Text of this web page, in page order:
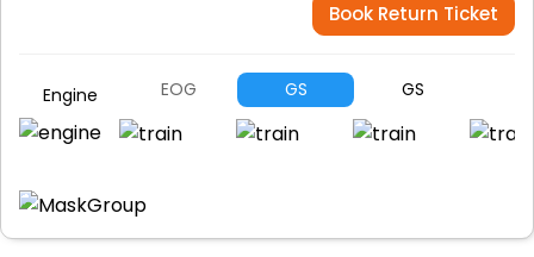
Book Return Ticket
Engine EOG GS GS